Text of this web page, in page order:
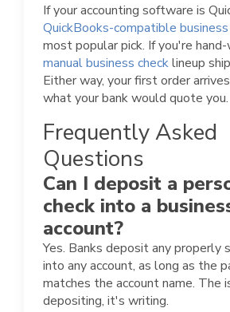
If your accounting software is
QuickBooks-compatible business
most popular pick. If you're
manual business checklineup
Either way, your first order
what your bank would quote you.
Frequently Asked
Questions
Can I deposit a
check into a
account?
Yes. Banks deposit any properly
into any account, as long as the
matches the account name. The
depositing, it's writing.